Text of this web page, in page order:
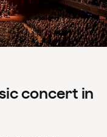
concert in